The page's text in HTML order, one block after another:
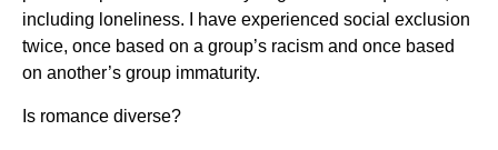
including loneliness. I have experienced social exclusion
twice, once based on a group’s racism and once based
on another’s group immaturity.
Is romance diverse?